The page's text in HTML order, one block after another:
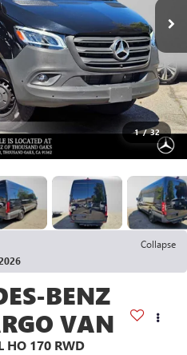
1 / 32
Collapse
BENZ
VAN
HO 170 RWD